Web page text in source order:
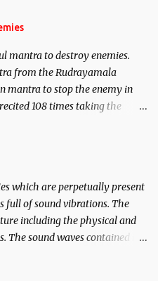
mantra to destroy enemies.
from the Rudrayamala
mantra to stop the enemy in
108 times taking the
which are perpetually present
full of sound vibrations. The
including the physical and
The sound waves contained in